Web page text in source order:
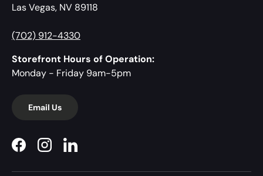
Las Vegas, NV 89118
(702) 912-4330
Storefront Hours of Operation:
Monday - Friday 9am-5pm
Email Us
FacebookInstagramLinkedIn